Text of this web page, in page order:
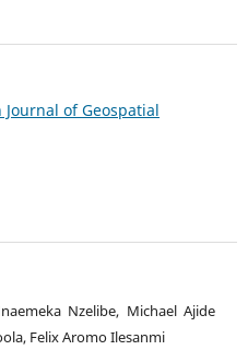
Journal of Geospatial
Nzelibe, Michael Ajide
Felix Aromo Ilesanmi